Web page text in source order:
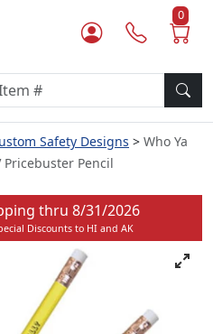
0
Safety Designs
Who Ya
Pricebuster Pencil
thru 8/31/2026
Discounts to HI and AK